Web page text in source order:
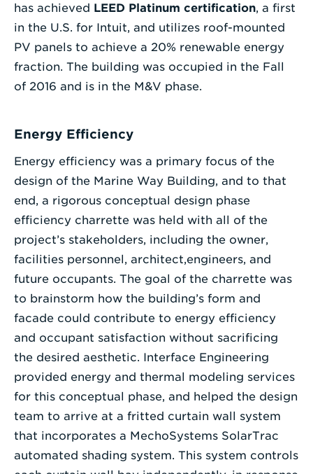
has achieved LEED Platinum certification, a first
in the U.S. for Intuit, and utilizes roof-mounted
PV panels to achieve a 20% renewable energy
fraction. The building was occupied in the Fall
of 2016 and is in the M&V phase.
Energy Efficiency
Energy efficiency was a primary focus of the
design of the Marine Way Building, and to that
end, a rigorous conceptual design phase
efficiency charrette was held with all of the
project’s stakeholders, including the owner,
facilities personnel, architect,engineers, and
future occupants. The goal of the charrette was
to brainstorm how the building’s form and
facade could contribute to energy efficiency
and occupant satisfaction without sacrificing
the desired aesthetic. Interface Engineering
provided energy and thermal modeling services
for this conceptual phase, and helped the design
team to arrive at a fritted curtain wall system
that incorporates a MechoSystems SolarTrac
automated shading system. This system controls